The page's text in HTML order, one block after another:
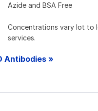
Azide and BSA Free
Concentrations vary lot to
services.
Antibodies »